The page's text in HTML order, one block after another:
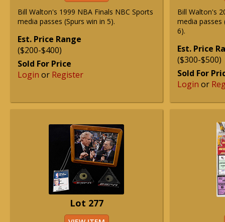
Bill Walton's 1999 NBA Finals NBC Sports
media passes (Spurs win in 5).
Est. Price Range
($200-$400)
Sold For Price
Login or Register
Bill Walton's
media passes
6).
Est. Price
($300-$500)
Sold For
Login or
Lot 277